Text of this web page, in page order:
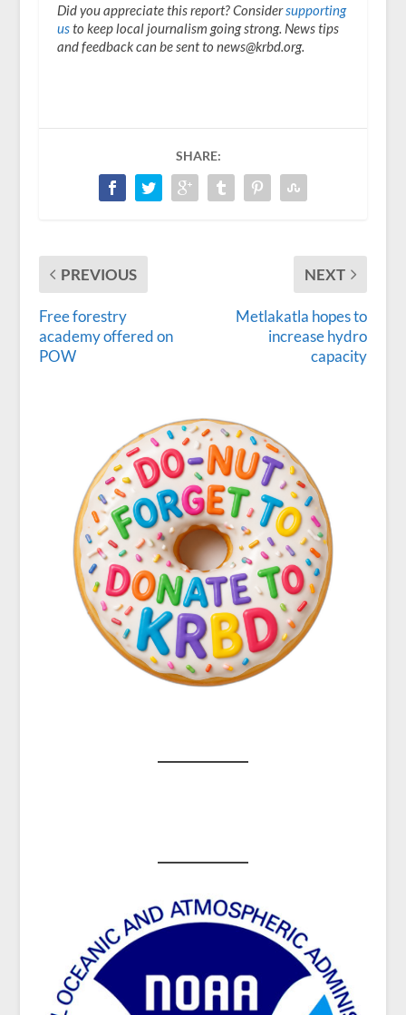
Did you appreciate this report? Considersupporting
usto keep local journalism going strong. News tips
and feedback can be sent to news@krbd.org.
SHARE:
PREVIOUS
Free forestry
academy offered on
POW
NEXT
Metlakatla hopes to
increase hydro
capacity